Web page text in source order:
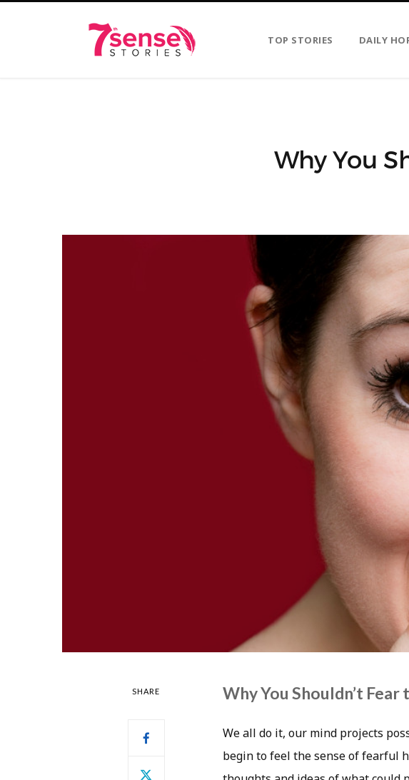
TOP STORIES DAILY
Why You
SHARE Why You Shouldn’t Fear
We all do it, our mind projects
begin to feel the sense of fearful